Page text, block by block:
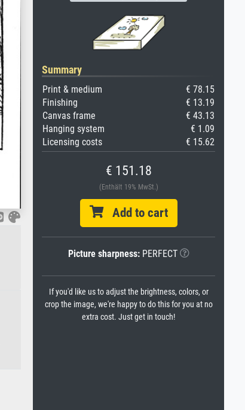
Summary
Print & medium
€ 78.15
Finishing
€ 13.19
Canvas frame
€ 43.13
Hanging system
€ 1.09
Licensing costs
€ 15.62
€ 151.18
(Enthält 19% MwSt.)
Add to cart
Picture sharpness:PERFECT
If you'd like us to adjust the brightness, colors, or
crop the image, we're happy to do this for you at no
extra cost. Just get in touch!